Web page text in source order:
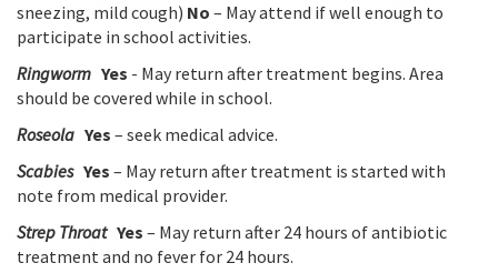
sneezing, mild cough) No – May attend if well enough to
participate in school activities.
Ringworm Yes - May return after treatment begins. Area
should be covered while in school.
Roseola Yes – seek medical advice.
Scabies Yes – May return after treatment is started with
note from medical provider.
Strep Throat Yes – May return after 24 hours of antibiotic
treatment and no fever for 24 hours.